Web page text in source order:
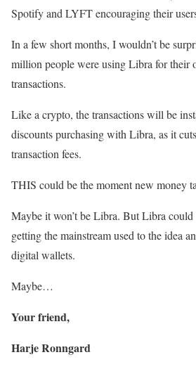
Spotify and LYFT encouraging their
In a few short months, I wouldn’t be
million people were using Libra for their
transactions.
Like a crypto, the transactions will be
discounts purchasing with Libra, as it
transaction fees.
THIS could be the moment new money
Maybe it won’t be Libra. But Libra
getting the mainstream used to the idea
digital wallets.
Maybe…
Your friend,
Harje Ronngard